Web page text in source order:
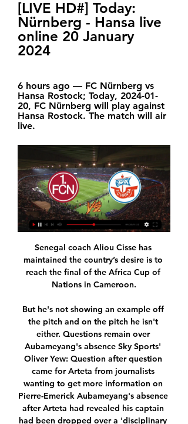
[LIVE HD#] Today:
Nürnberg - Hansa live
online 20 January
2024
6 hours ago — FC Nürnberg vs
Hansa Rostock; Today, 2024-01-
20, FC Nürnberg will play against
Hansa Rostock. The match will air
live.
Senegal coach Aliou Cisse has
maintained the country’s desire is to
reach the final of the Africa Cup of
Nations in Cameroon.
But he's not showing an example off
the pitch and on the pitch he isn't
either. Questions remain over
Aubameyang's absence Sky Sports'
Oliver Yew: Question after question
came for Arteta from journalists
wanting to get more information on
Pierre-Emerick Aubameyang's absence
after Arteta had revealed his captain
had been dropped over a 'disciplinary